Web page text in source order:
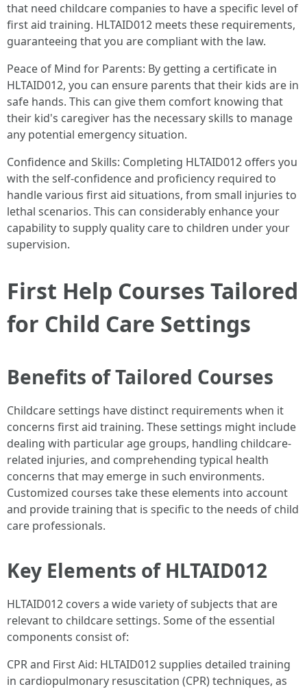
that need childcare companies to have a specific level of
first aid training. HLTAID012 meets these requirements,
guaranteeing that you are compliant with the law.
Peace of Mind for Parents: By getting a certificate in
HLTAID012, you can ensure parents that their kids are in
safe hands. This can give them comfort knowing that
their kid's caregiver has the necessary skills to manage
any potential emergency situation.
Confidence and Skills: Completing HLTAID012 offers you
with the self-confidence and proficiency required to
handle various first aid situations, from small injuries to
lethal scenarios. This can considerably enhance your
capability to supply quality care to children under your
supervision.
First Help Courses Tailored
for Child Care Settings
Benefits of Tailored Courses
Childcare settings have distinct requirements when it
concerns first aid training. These settings might include
dealing with particular age groups, handling childcare-
related injuries, and comprehending typical health
concerns that may emerge in such environments.
Customized courses take these elements into account
and provide training that is specific to the needs of child
care professionals.
Key Elements of HLTAID012
HLTAID012 covers a wide variety of subjects that are
relevant to childcare settings. Some of the essential
components consist of:
CPR and First Aid: HLTAID012 supplies detailed training
in cardiopulmonary resuscitation (CPR) techniques, as